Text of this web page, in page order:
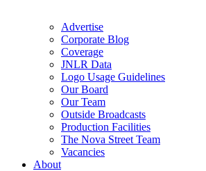
Advertise
Corporate Blog
Coverage
JNLR Data
Logo Usage Guidelines
Our Board
Our Team
Outside Broadcasts
Production Facilities
The Nova Street Team
Vacancies
About